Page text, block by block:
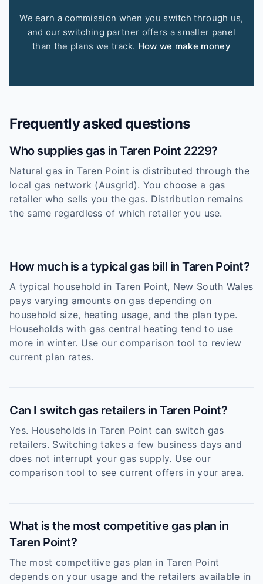
We earn a commission when you switch through us,
and our switching partner offers a smaller panel
than the plans we track. How we make money
Frequently asked questions
Who supplies gas in Taren Point 2229?
Natural gas in Taren Point is distributed through the
local gas network (Ausgrid). You choose a gas
retailer who sells you the gas. Distribution remains
the same regardless of which retailer you use.
How much is a typical gas bill in Taren Point?
A typical household in Taren Point, New South Wales
pays varying amounts on gas depending on
household size, heating usage, and the plan type.
Households with gas central heating tend to use
more in winter. Use our comparison tool to review
current plan rates.
Can I switch gas retailers in Taren Point?
Yes. Households in Taren Point can switch gas
retailers. Switching takes a few business days and
does not interrupt your gas supply. Use our
comparison tool to see current offers in your area.
What is the most competitive gas plan in
Taren Point?
The most competitive gas plan in Taren Point
depends on your usage and the retailers available in